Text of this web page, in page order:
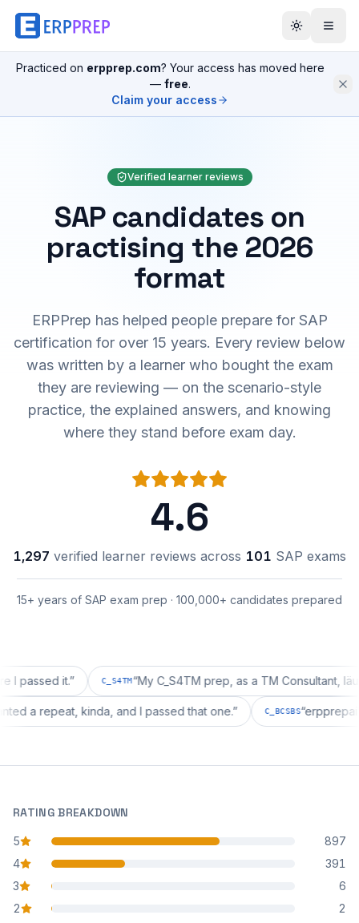
Practiced on erpprep.com? Your access has moved here
— free.
Claim your access
Verified learner reviews
SAP candidates on
practising the 2026
format
ERPPrep has helped people prepare for SAP
certification for over 15 years. Every review below
was written by a learner who bought the exam
they are reviewing — on the scenario-style
practice, the explained answers, and knowing
where they stand before exam day.
4.6
1,297 verified learner reviews across 101 SAP exams
15+ years of SAP exam prep · 100,000+ candidates prepared
it.” C_S4TM “My C_S4TM prep, as a TM Consultant, läuft gut,
wanted a repeat, kinda, and I passed that one. ” C_BCSBS“
RATING BREAKDOWN
5
star reviews
897
4
star reviews
391
3
star reviews
6
2
star reviews
2